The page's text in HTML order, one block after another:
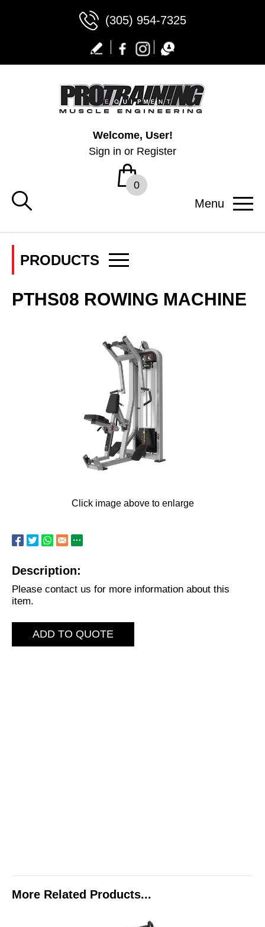
(305) 954-7325
Welcome, User!
Sign in or Register
0
Menu
PTHS08 ROWING MACHINE
Click image above to enlarge
Description:
Please contact us for more information about this
item.
ADD TO QUOTE
More Related Products...
PRODUCTS